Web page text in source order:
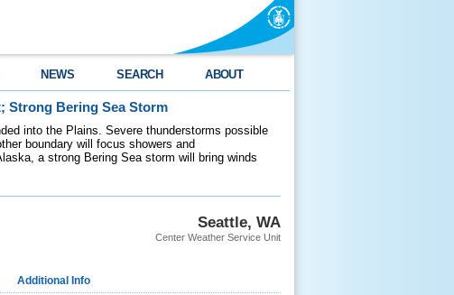
NEWS SEARCH ABOUT
Strong Bering Sea Storm
into the Plains. Severe thunderstorms possible
boundary will focus showers and
a strong Bering Sea storm will bring winds
Seattle, WA
Center Weather Service Unit
Additional Info